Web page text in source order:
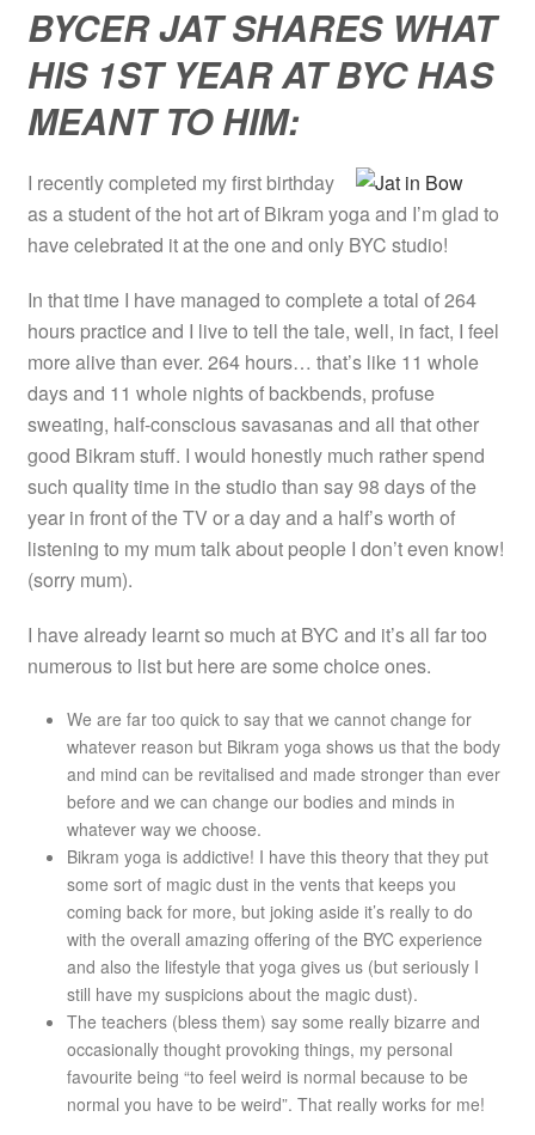
BYCER JAT SHARES WHAT
HIS 1ST YEAR AT BYC HAS
MEANT TO HIM:
I recently completed my first birthday
as a student of the hot art of Bikram yoga and I’m glad to
have celebrated it at the one and only BYC studio!
In that time I have managed to complete a total of 264
hours practice and I live to tell the tale, well, in fact, I feel
more alive than ever. 264 hours… that’s like 11 whole
days and 11 whole nights of backbends, profuse
sweating, half-conscious savasanas and all that other
good Bikram stuff. I would honestly much rather spend
such quality time in the studio than say 98 days of the
year in front of the TV or a day and a half’s worth of
listening to my mum talk about people I don’t even know!
(sorry mum).
I have already learnt so much at BYC and it’s all far too
numerous to list but here are some choice ones.
We are far too quick to say that we cannot change for
whatever reason but Bikram yoga shows us that the body
and mind can be revitalised and made stronger than ever
before and we can change our bodies and minds in
whatever way we choose.
Bikram yoga is addictive! I have this theory that they put
some sort of magic dust in the vents that keeps you
coming back for more, but joking aside it’s really to do
with the overall amazing offering of the BYC experience
and also the lifestyle that yoga gives us (but seriously I
still have my suspicions about the magic dust).
The teachers (bless them) say some really bizarre and
occasionally thought provoking things, my personal
favourite being “to feel weird is normal because to be
normal you have to be weird”. That really works for me!